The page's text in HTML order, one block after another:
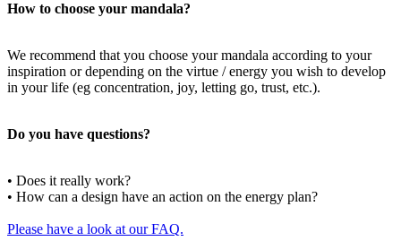
How to choose your mandala?
We recommend that you choose your mandala according to your
inspiration or depending on the virtue / energy you wish to develop
in your life (eg concentration, joy, letting go, trust, etc.).
Do you have questions?
• Does it really work?
• How can a design have an action on the energy plan?
Please have a look at our FAQ.